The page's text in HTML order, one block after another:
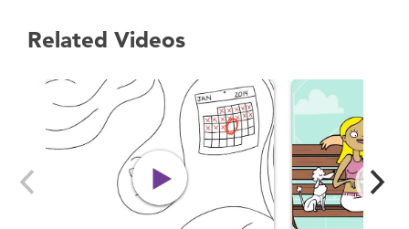
Related Videos